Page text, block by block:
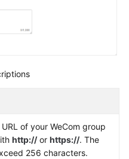
of your WeCom group
http://or https://. The
256 characters.